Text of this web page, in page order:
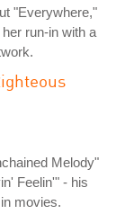
"Everywhere,"
run-in with a
Melody"
Feelin'" - his
movies.